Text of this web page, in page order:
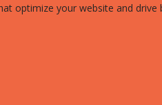
optimize your website and drive